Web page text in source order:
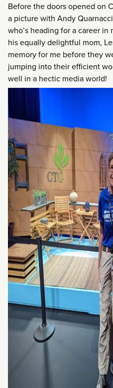
Before the doors opened on
a picture with Andy
who’s heading for a career
his equally delightful mom,
memory for me before they
jumping into their efficient
well in a hectic media world!